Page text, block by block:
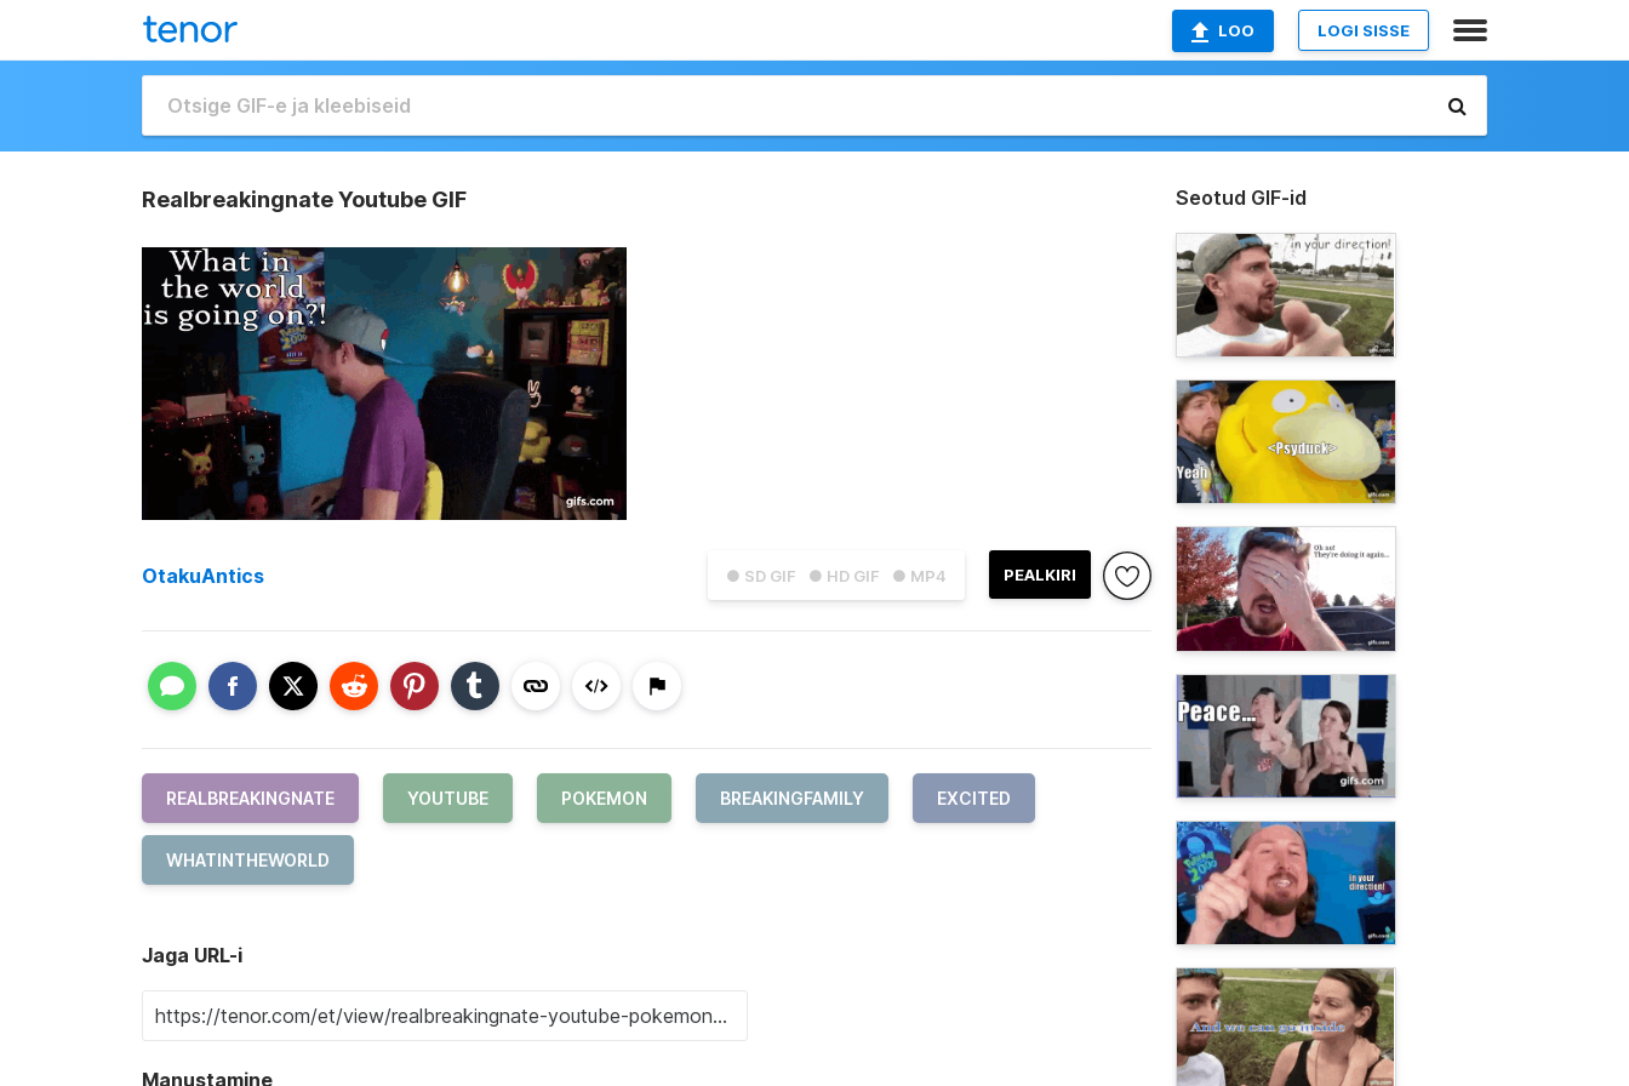
LOO LOGI SISSE
Realbreakingnate Youtube GIF
● SD GIF ● HD GIF ● MP4 PEALKIRI
OtakuAntics
REALBREAKINGNATE YOUTUBE POKEMON BREAKINGFAMILY EXCITED
WHATINTHEWORLD
Jaga URL-i
Manustamine
Seotud GIF-id